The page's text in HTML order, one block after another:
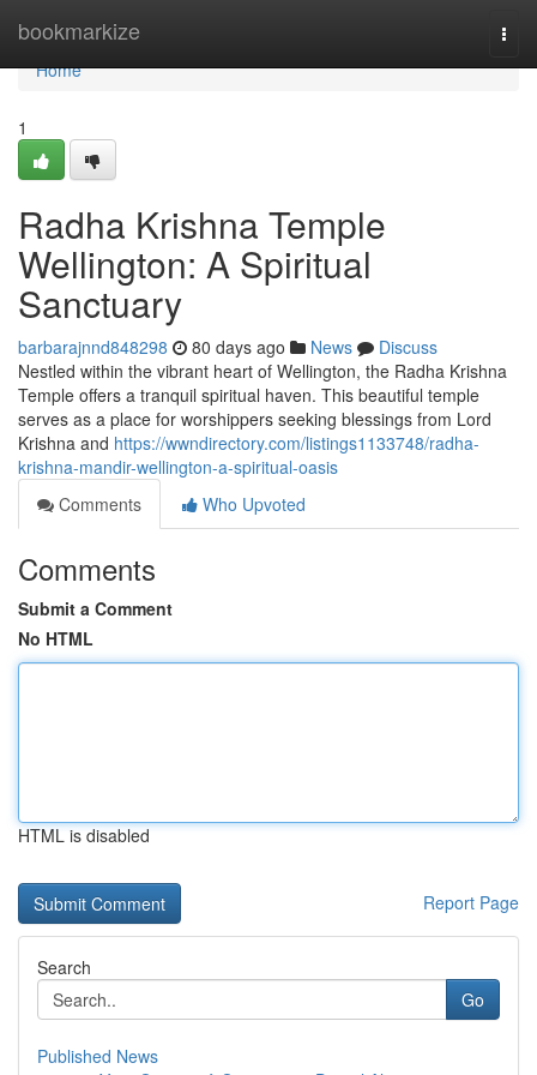
bookmarkize
Home
Home
1
Radha Krishna Temple
Wellington: A Spiritual
Sanctuary
barbarajnnd848298 80 days ago News
Discuss
Nestled within the vibrant heart of Wellington, the Radha Krishna
Temple offers a tranquil spiritual haven. This beautiful temple
serves as a place for worshippers seeking blessings from Lord
Krishna and https://wwndirectory.com/listings1133748/radha-
krishna-mandir-wellington-a-spiritual-oasis
Comments
Who Upvoted
Comments
Submit a Comment
No HTML
HTML is disabled
Report Page
Search
Go
Published News